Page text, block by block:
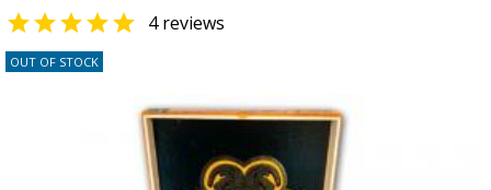
 4 reviews
OUT OF STOCK